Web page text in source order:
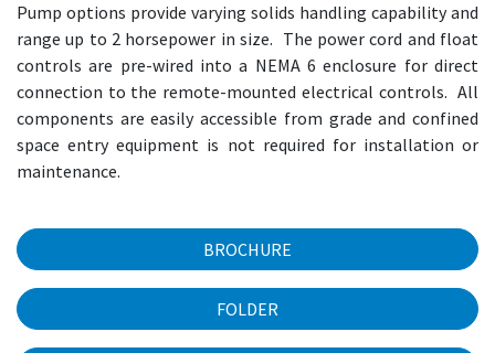
Pump options provide varying solids handling capability and
range up to 2 horsepower in size. The power cord and float
controls are pre-wired into a NEMA 6 enclosure for direct
connection to the remote-mounted electrical controls. All
components are easily accessible from grade and confined
space entry equipment is not required for installation or
maintenance.
BROCHURE
FOLDER